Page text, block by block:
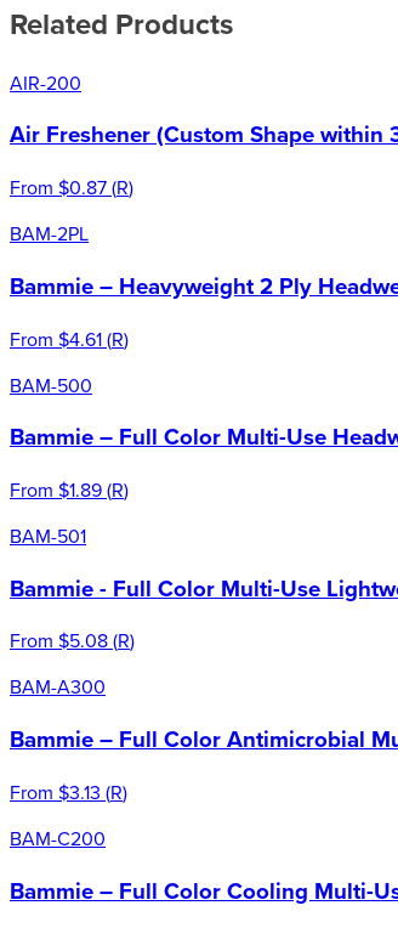
Related Products
AIR-200
Air Freshener (Custom Shape within
From $0.87(R)
BAM-2PL
Bammie – Heavyweight 2 Ply
From $4.61(R)
BAM-500
Bammie – Full Color Multi-Use
From $1.89(R)
BAM-501
Bammie - Full Color Multi-Use
From $5.08(R)
BAM-A300
Bammie – Full Color Antimicrobial
From $3.13 (R)
BAM-C200
Bammie – Full Color Cooling Multi-